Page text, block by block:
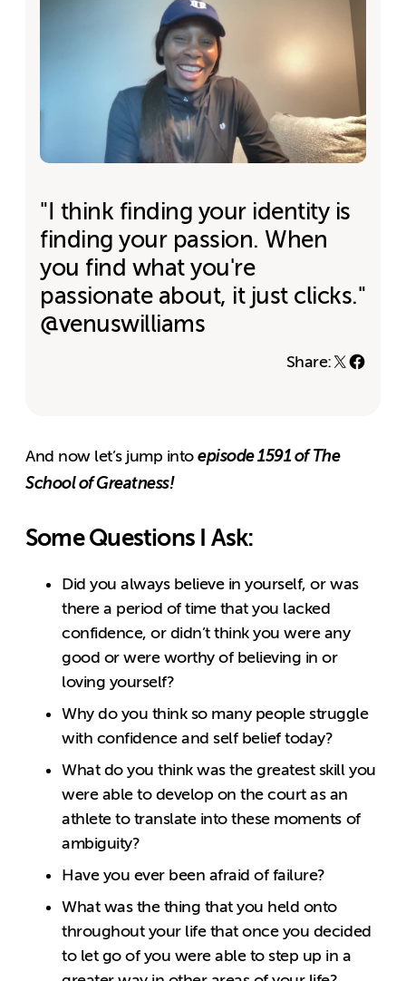
"I think finding your identity is
finding your passion. When
you find what you're
passionate about, it just clicks."
@venuswilliams
Share:
And now let’s jump intoepisode 1591 of The
School of Greatness!
Some Questions I Ask:
Did you always believe in yourself, or was
there a period of time that you lacked
confidence, or didn’t think you were any
good or were worthy of believing in or
loving yourself?
Why do you think so many people struggle
with confidence and self belief today?
What do you think was the greatest skill you
were able to develop on the court as an
athlete to translate into these moments of
ambiguity?
Have you ever been afraid of failure?
What was the thing that you held onto
throughout your life that once you decided
to let go of you were able to step up in a